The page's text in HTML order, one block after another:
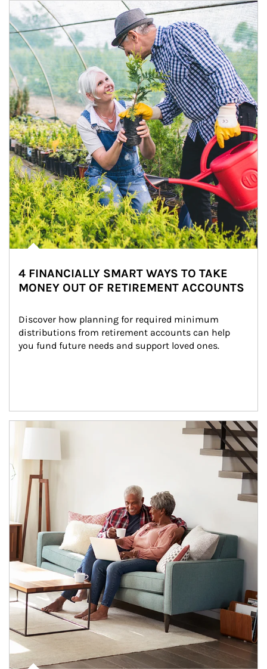
Article Image
4 FINANCIALLY SMART WAYS TO TAKE
MONEY OUT OF RETIREMENT ACCOUNTS
Discover how planning for required minimum
distributions from retirement accounts can help
you fund future needs and support loved ones.
Article Image